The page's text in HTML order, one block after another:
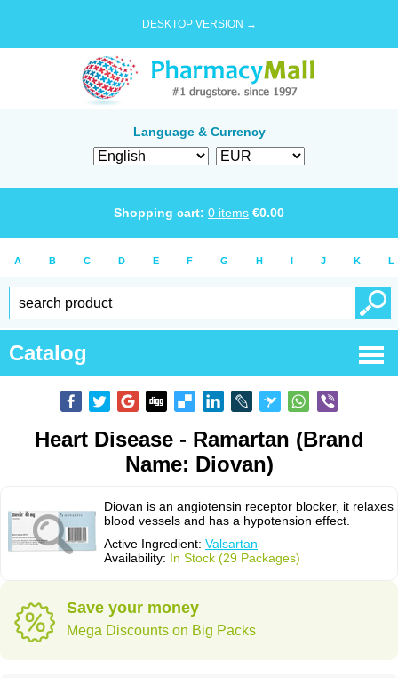
DESKTOP VERSION →
Language & Currency
Shopping cart: 0 items €0.00
A B C D E F G H I J K L
Catalog
Heart Disease - Ramartan (Brand
Name: Diovan)
Diovan is an angiotensin receptor blocker, it relaxes
blood vessels and has a hypotension effect.
Active Ingredient: Valsartan
Availability: In Stock (29 Packages)
Save your money
Mega Discounts on Big Packs